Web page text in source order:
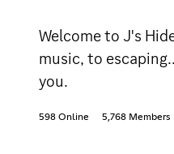
Welcome to J's
music, to
you.
598 Online 5,768 Members